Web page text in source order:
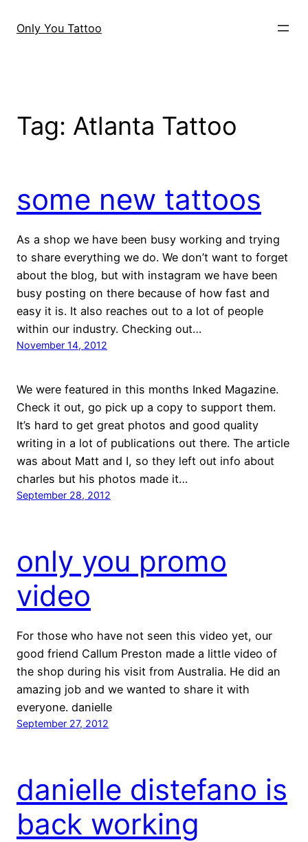
Only You Tattoo
Tag: Atlanta Tattoo
some new tattoos
As a shop we have been busy working and trying
to share everything we do. We don’t want to forget
about the blog, but with instagram we have been
busy posting on there because of how fast and
easy it is. It also reaches out to a lot of people
within our industry. Checking out…
November 14, 2012
We were featured in this months Inked Magazine.
Check it out, go pick up a copy to support them.
It’s hard to get great photos and good quality
writing in a lot of publications out there. The article
was about Matt and I, so they left out info about
charles but his photos made it…
September 28, 2012
only you promo
video
For those who have not seen this video yet, our
good friend Callum Preston made a little video of
the shop during his visit from Australia. He did an
amazing job and we wanted to share it with
everyone. danielle
September 27, 2012
danielle distefano is
back working